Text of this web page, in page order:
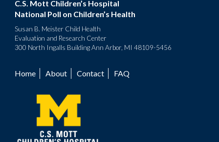
C.S. Mott Children’s Hospital
National Poll on Children’s Health
Susan B. Meister Child Health
Evaluation and Research Center
300 North Ingalls Building Ann Arbor, MI 48109-5456
Footer
menu
Home About Contact FAQ